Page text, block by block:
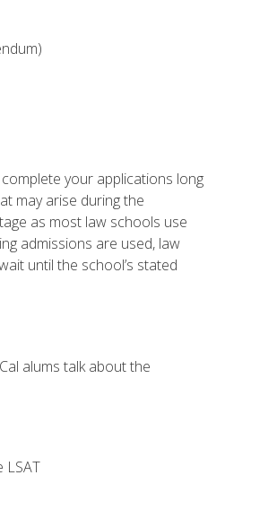
your applications long
may arise during the
as most law schools use
admissions are used, law
until the school’s stated
alums talk about the
LSAT